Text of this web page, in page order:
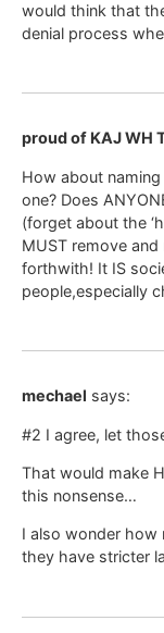
would think that
denial process
proud of KAJ WH
How about naming
one? Does
(forget about the
MUST remove
forthwith! It IS
people,especially
mechael says:
#2 I agree, let
That would make
this nonsense…
I also wonder how
they have stricter